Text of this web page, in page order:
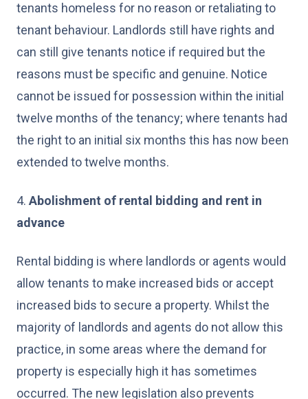
tenants homeless for no reason or retaliating to
tenant behaviour. Landlords still have rights and
can still give tenants notice if required but the
reasons must be specific and genuine. Notice
cannot be issued for possession within the initial
twelve months of the tenancy; where tenants had
the right to an initial six months this has now been
extended to twelve months.
4. Abolishment of rental bidding and rent in
advance
Rental bidding is where landlords or agents would
allow tenants to make increased bids or accept
increased bids to secure a property. Whilst the
majority of landlords and agents do not allow this
practice, in some areas where the demand for
property is especially high it has sometimes
occurred. The new legislation also prevents